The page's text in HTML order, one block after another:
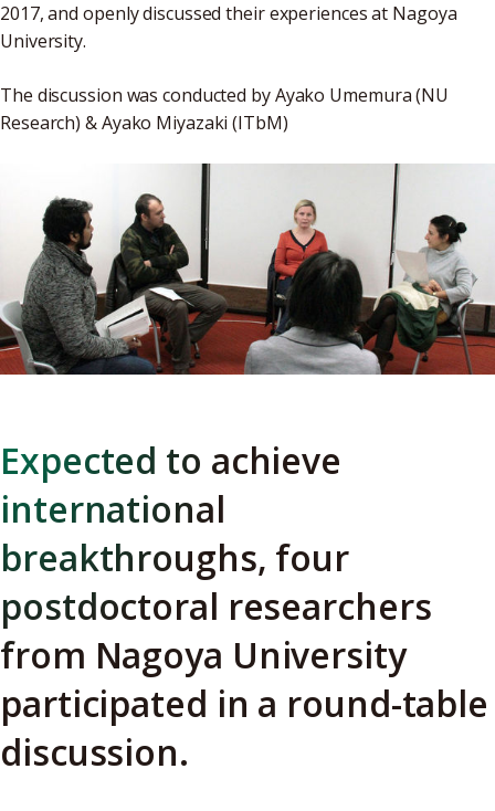
2017, and openly discussed their experiences at Nagoya
University.
The discussion was conducted by Ayako Umemura (NU
Research) & Ayako Miyazaki (ITbM)
Expected to achieve
international
breakthroughs, four
postdoctoral researchers
from Nagoya University
participated in a round-table
discussion.